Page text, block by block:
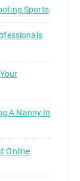
Sports
A Nanny In
Online